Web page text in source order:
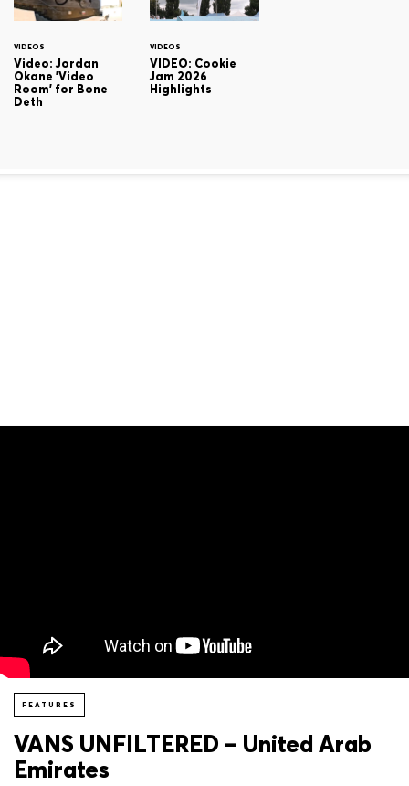
VIDEOS
Video: Jordan
Okane 'Video
Room' for Bone
Deth
VIDEOS
VIDEO: Cookie
Jam 2026
Highlights
FEATURES
VANS UNFILTERED – United Arab
Emirates